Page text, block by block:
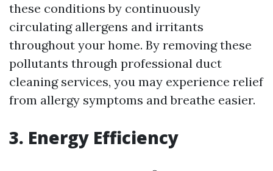
these conditions by continuously
circulating allergens and irritants
throughout your home. By removing these
pollutants through professional duct
cleaning services, you may experience relief
from allergy symptoms and breathe easier.
3. Energy Efficiency